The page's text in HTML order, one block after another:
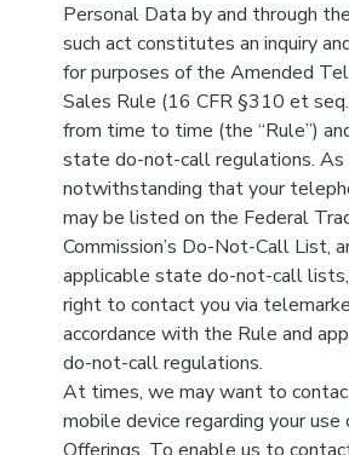
Personal Data by and through
such act constitutes an inquiry
for purposes of the Amended
Sales Rule (16 CFR §310 et
from time to time (the “Rule”)
state do-not-call regulations. As
notwithstanding that your
may be listed on the Federal
Commission’s Do-Not-Call List,
applicable state do-not-call
right to contact you via
accordance with the Rule and
do-not-call regulations.
At times, we may want to
mobile device regarding your